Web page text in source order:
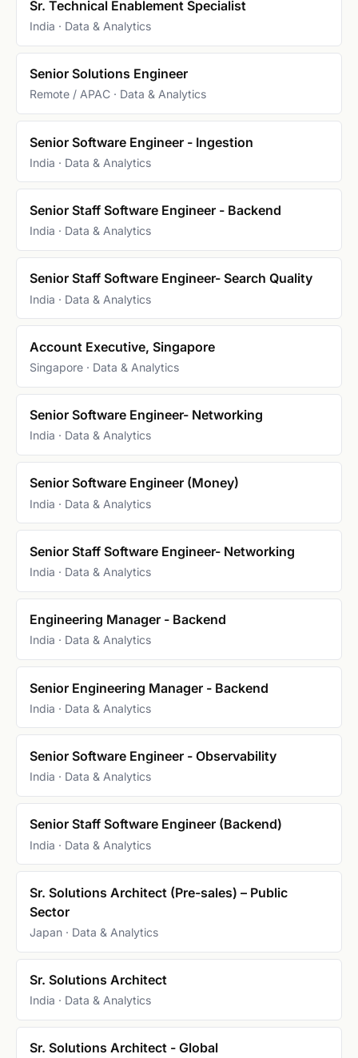
Sr. Technical Enablement Specialist
India · Data & Analytics
Senior Solutions Engineer
Remote / APAC · Data & Analytics
Senior Software Engineer - Ingestion
India · Data & Analytics
Senior Staff Software Engineer - Backend
India · Data & Analytics
Senior Staff Software Engineer- Search Quality
India · Data & Analytics
Account Executive, Singapore
Singapore · Data & Analytics
Senior Software Engineer- Networking
India · Data & Analytics
Senior Software Engineer (Money)
India · Data & Analytics
Senior Staff Software Engineer- Networking
India · Data & Analytics
Engineering Manager - Backend
India · Data & Analytics
Senior Engineering Manager - Backend
India · Data & Analytics
Senior Software Engineer - Observability
India · Data & Analytics
Senior Staff Software Engineer (Backend)
India · Data & Analytics
Sr. Solutions Architect (Pre-sales) – Public
Sector
Japan · Data & Analytics
Sr. Solutions Architect
India · Data & Analytics
Sr. Solutions Architect - Global